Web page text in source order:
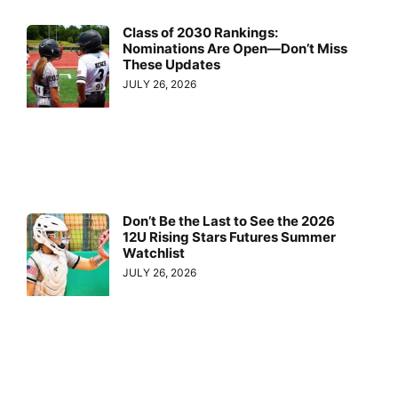
Class of 2030 Rankings:
Nominations Are Open—Don’t Miss
These Updates
JULY 26, 2026
Don’t Be the Last to See the 2026
12U Rising Stars Futures Summer
Watchlist
JULY 26, 2026